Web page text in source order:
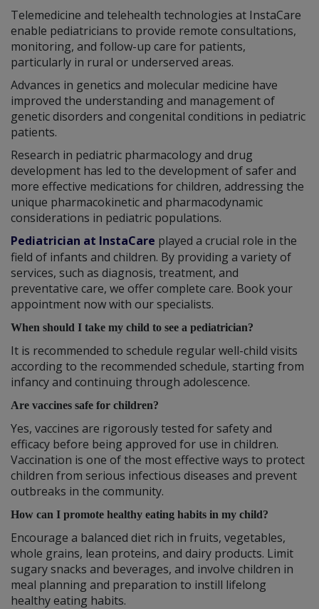
Telemedicine and telehealth technologies at InstaCare
enable pediatricians to provide remote consultations,
monitoring, and follow-up care for patients,
particularly in rural or underserved areas.
Advances in genetics and molecular medicine have
improved the understanding and management of
genetic disorders and congenital conditions in pediatric
patients.
Research in pediatric pharmacology and drug
development has led to the development of safer and
more effective medications for children, addressing the
unique pharmacokinetic and pharmacodynamic
considerations in pediatric populations.
Pediatrician at InstaCare played a crucial role in the
field of infants and children. By providing a variety of
services, such as diagnosis, treatment, and
preventative care, we offer complete care. Book your
appointment now with our specialists.
When should I take my child to see a pediatrician?
It is recommended to schedule regular well-child visits
according to the recommended schedule, starting from
infancy and continuing through adolescence.
Are vaccines safe for children?
Yes, vaccines are rigorously tested for safety and
efficacy before being approved for use in children.
Vaccination is one of the most effective ways to protect
children from serious infectious diseases and prevent
outbreaks in the community.
How can I promote healthy eating habits in my child?
Encourage a balanced diet rich in fruits, vegetables,
whole grains, lean proteins, and dairy products. Limit
sugary snacks and beverages, and involve children in
meal planning and preparation to instill lifelong
healthy eating habits.